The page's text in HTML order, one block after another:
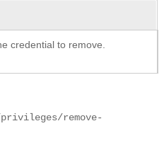
credential to remove.
remove-